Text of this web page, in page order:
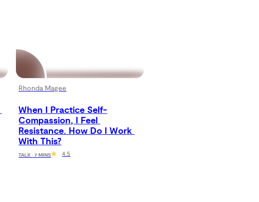
Rhonda Magee
When I Practice Self-
Compassion, I Feel
Resistance. How Do I Work
With This?
TALK · 7 MINS 4.5